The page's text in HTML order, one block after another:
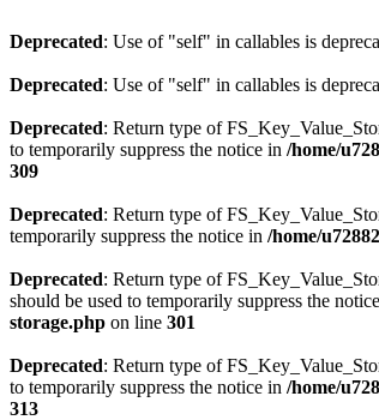
Deprecated: Use of "self" in callables is
Deprecated: Use of "self" in callables is
Deprecated: Return type of
to temporarily suppress the notice in /home/
309
Deprecated: Return type of
temporarily suppress the notice in /home/
Deprecated: Return type of
should be used to temporarily suppress the
storage.php on line 301
Deprecated: Return type of
to temporarily suppress the notice in /home/
313